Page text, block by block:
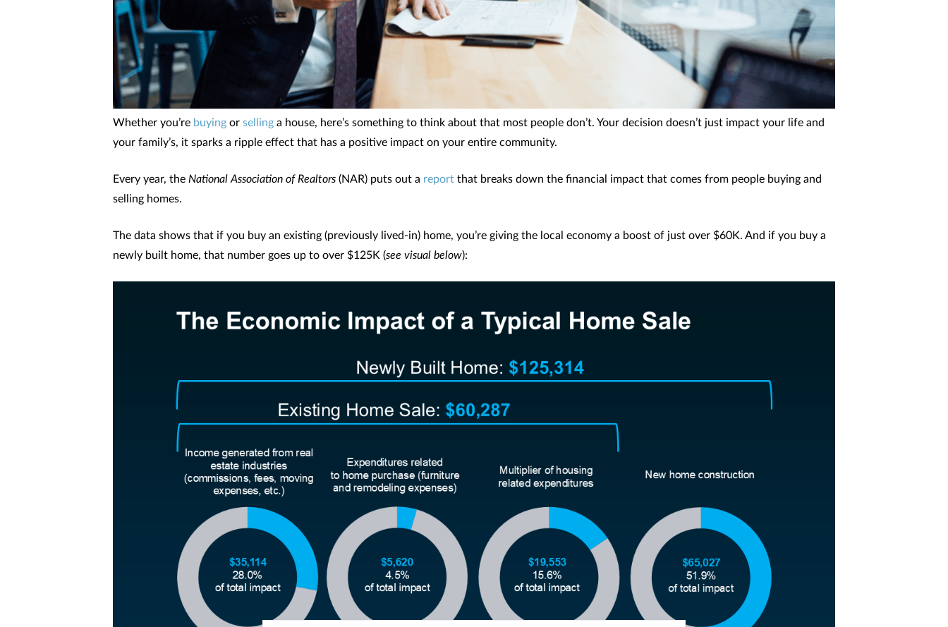
Whether you’re buying or selling a house, here’s something to think about that most people don’t. Your decision doesn’t just impact your life and
your family’s, it sparks a ripple effect that has a positive impact on your entire community.
Every year, the National Association of Realtors (NAR) puts out a report that breaks down the financial impact that comes from people buying and
selling homes.
The data shows that if you buy an existing (previously lived-in) home, you’re giving the local economy a boost of just over $60K. And if you buy a
newly built home, that number goes up to over $125K (see visual below):